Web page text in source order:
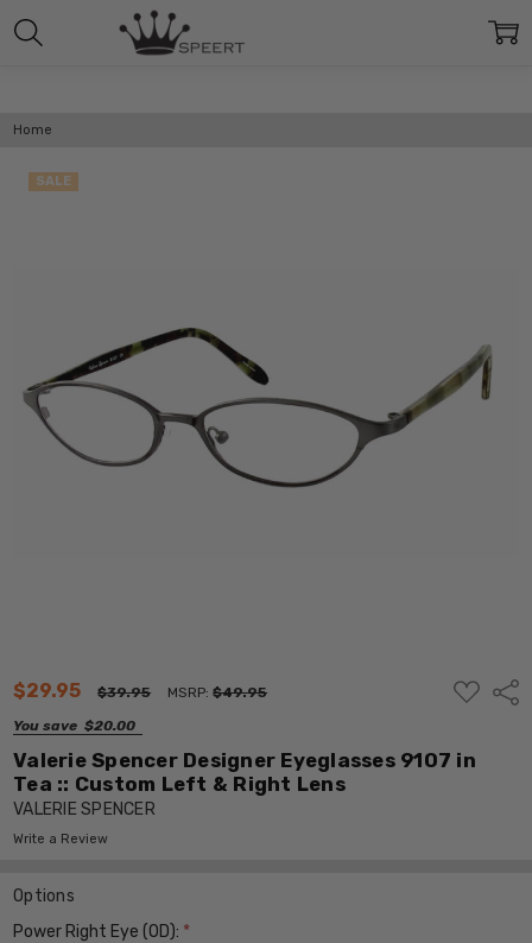
Home
$29.95 $39.95 MSRP:$49.95
You save $20.00
ADD
TO
Valerie Spencer Designer Eyeglasses 9107 in
Tea :: Custom Left & Right Lens
VALERIE SPENCER
Write a Review
SALE
Options
Power Right Eye (OD): *